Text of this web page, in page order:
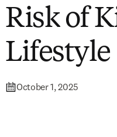
Risk of
Lifestyle
October 1, 2025